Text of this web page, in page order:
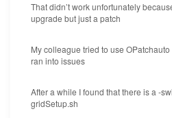
That didn’t work unfortunately
upgrade but just a patch
My colleague tried to use
ran into issues
After a while I found that there is a -
gridSetup.sh